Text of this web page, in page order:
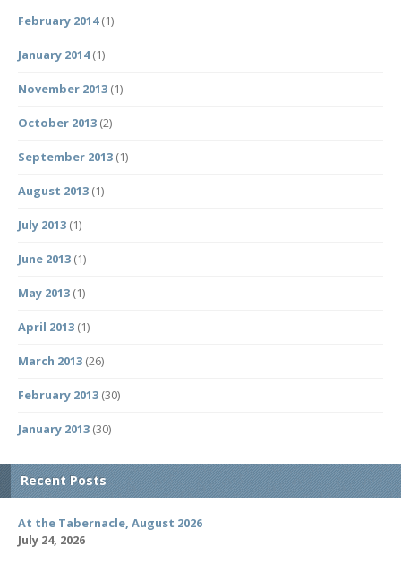
February 2014(1)
January 2014(1)
November 2013 (1)
October 2013 (2)
September 2013 (1)
August 2013 (1)
July 2013 (1)
June 2013 (1)
May 2013 (1)
April 2013 (1)
March 2013 (26)
February 2013 (30)
January 2013 (30)
Recent Posts
At the Tabernacle, August 2026
July 24, 2026